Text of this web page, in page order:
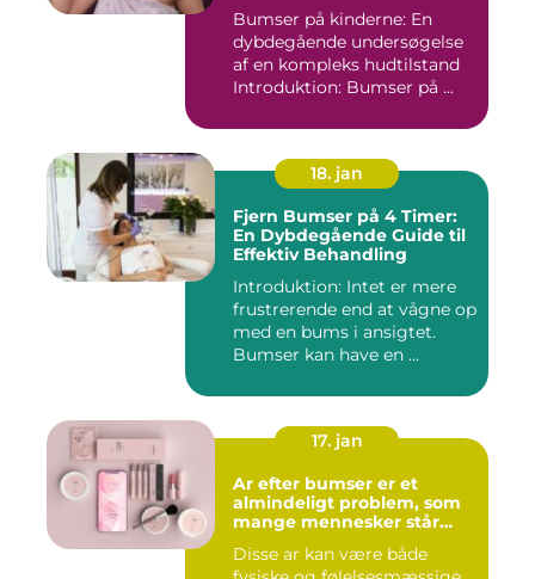
Bumser på kinderne: En
dybdegående undersøgelse
af en kompleks hudtilstand
Introduktion: Bumser på ...
18. jan
Fjern Bumser på 4 Timer:
En Dybdegående Guide til
Effektiv Behandling
Introduktion: Intet er mere
frustrerende end at vågne op
med en bums i ansigtet.
Bumser kan have en ...
17. jan
Ar efter bumser er et
almindeligt problem, som
mange mennesker står
Disse ar kan være både